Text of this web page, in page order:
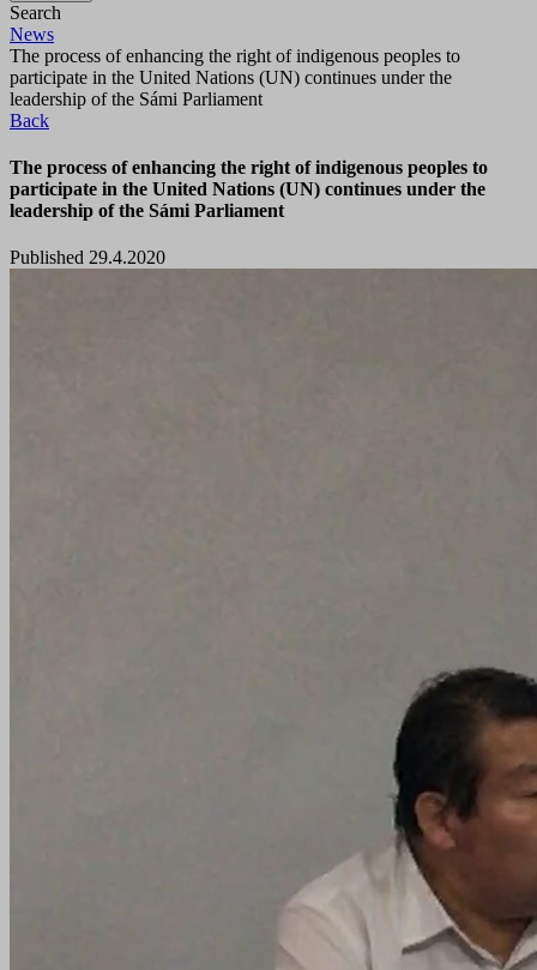
Search
News
The process of enhancing the right of indigenous peoples to
participate in the United Nations (UN) continues under the
leadership of the Sámi Parliament
Back
The process of enhancing the right of indigenous peoples to
participate in the United Nations (UN) continues under the
leadership of the Sámi Parliament
Published 29.4.2020